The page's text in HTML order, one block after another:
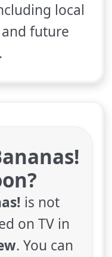
local
future
is not
on TV in
. You can